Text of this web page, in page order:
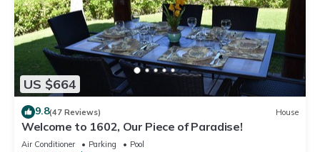
US $664
9.8(47 Reviews) House
Welcome to 1602, Our Piece of Paradise!
Air Conditioner Parking
Pool